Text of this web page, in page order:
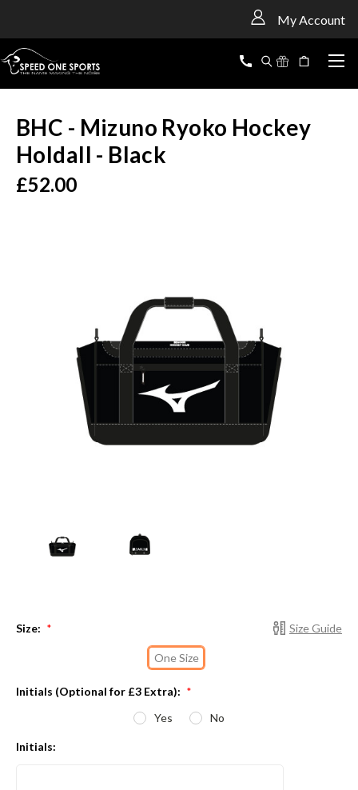
My Account
BHC - Mizuno Ryoko Hockey
Holdall - Black
£52.00
Size Guide
Size: *
One Size
Initials (Optional for £3 Extra): *
Yes No
Initials: